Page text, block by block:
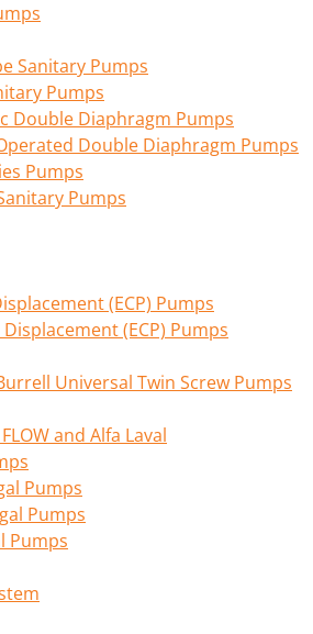
Sanitary Pumps
Pumps
Double Diaphragm Pumps
Double Diaphragm Pumps
Pumps
Pumps
(ECP) Pumps
(ECP) Pumps
Universal Twin Screw Pumps
and Alfa Laval
Pumps
Pumps
Pumps